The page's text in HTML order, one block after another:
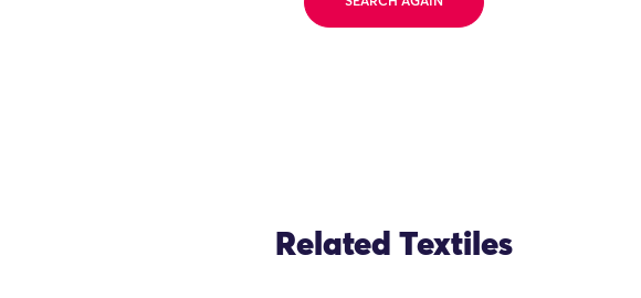
Related Textiles